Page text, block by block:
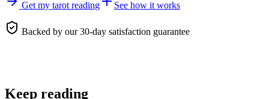
Get my tarot reading See how it works
Backed by our 30-day satisfaction guarantee
Keep reading